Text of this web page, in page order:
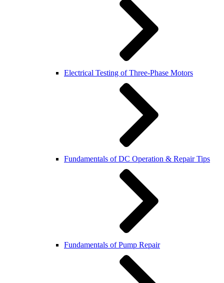
Electrical Testing of Three-Phase Motors
Fundamentals of DC Operation & Repair Tips
Fundamentals of Pump Repair